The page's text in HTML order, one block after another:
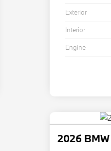
Exterior
Interior
Engine
2026